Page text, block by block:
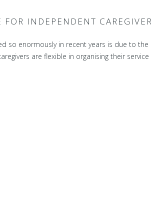
INDEPENDENT
so enormously in recent years is due to the
are flexible in organising their service